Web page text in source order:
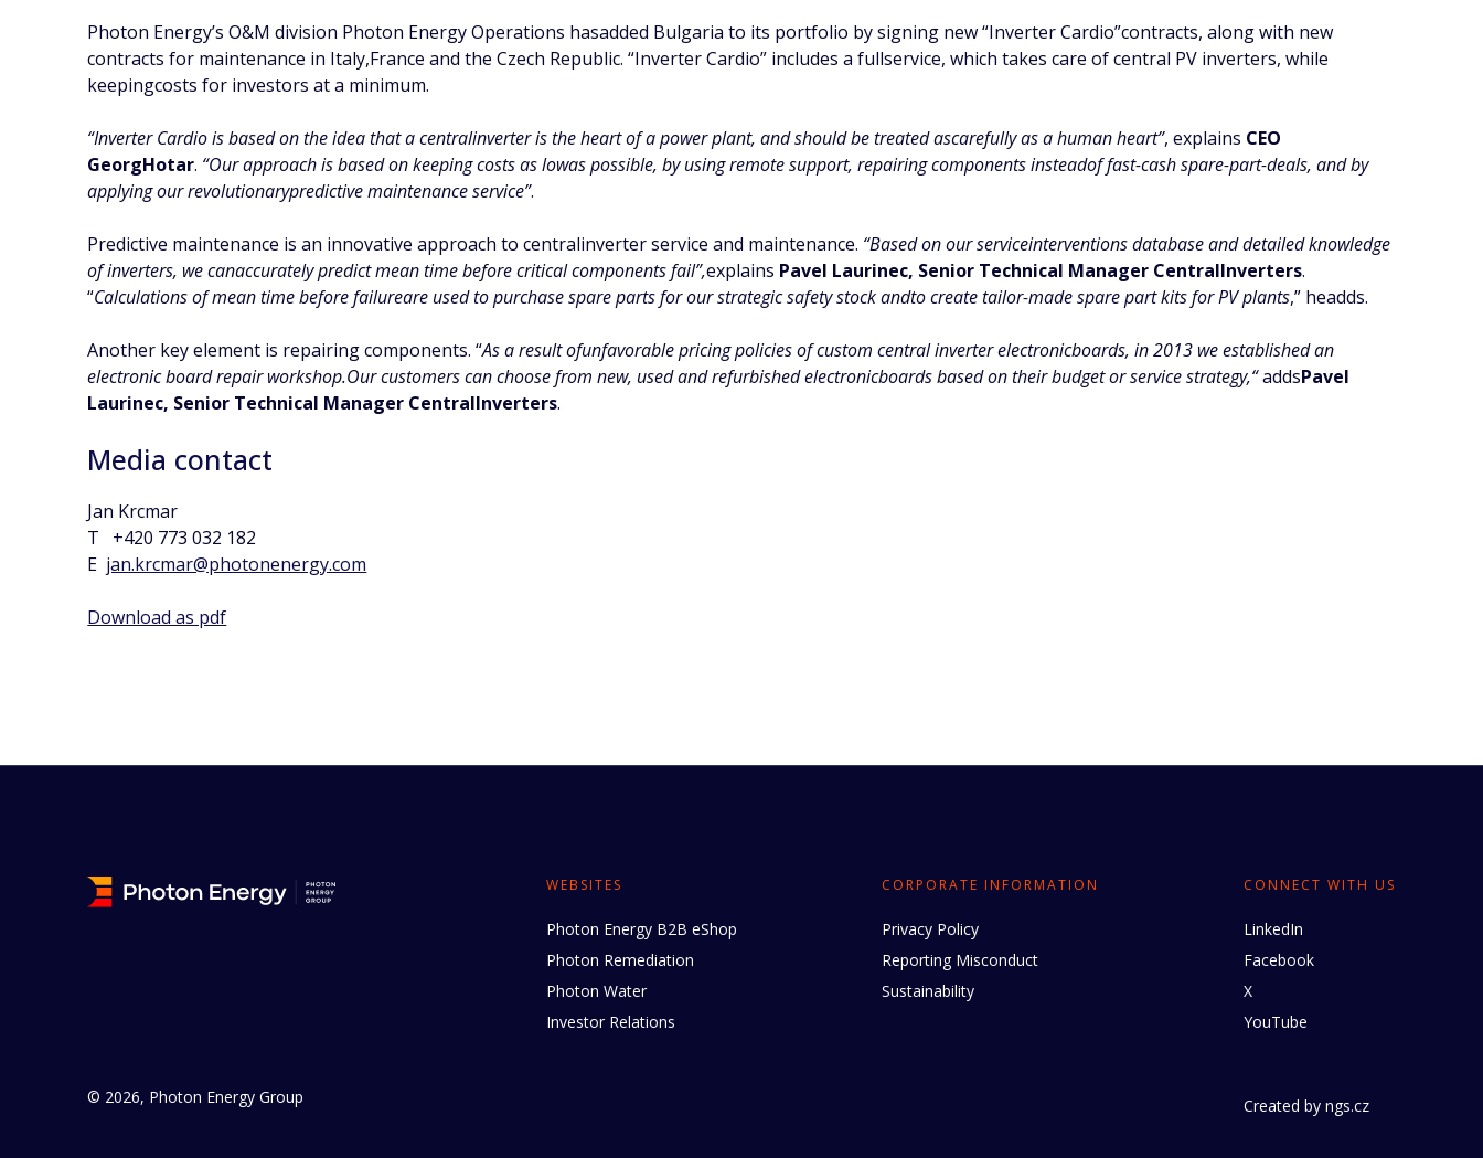
Photon Energy’s O&M division Photon Energy Operations hasadded Bulgaria to its portfolio by signing new “Inverter Cardio”contracts, along with new
contracts for maintenance in Italy,France and the Czech Republic. “Inverter Cardio” includes a fullservice, which takes care of central PV inverters, while
keepingcosts for investors at a minimum.
“Inverter Cardio is based on the idea that a centralinverter is the heart of a power plant, and should be treated ascarefully as a human heart”, explains CEO
GeorgHotar. “Our approach is based on keeping costs as lowas possible, by using remote support, repairing components insteadof fast-cash spare-part-deals, and by
applying our revolutionarypredictive maintenance service”.
Predictive maintenance is an innovative approach to centralinverter service and maintenance. “Based on our serviceinterventions database and detailed knowledge
of inverters, we canaccurately predict mean time before critical components fail”,explains Pavel Laurinec, Senior Technical Manager CentralInverters.
“Calculations of mean time before failureare used to purchase spare parts for our strategic safety stock andto create tailor-made spare part kits for PV plants,” headds.
Another key element is repairing components. “As a result ofunfavorable pricing policies of custom central inverter electronicboards, in 2013 we established an
electronic board repair workshop.Our customers can choose from new, used and refurbished electronicboards based on their budget or service strategy,“addsPavel
Laurinec, Senior Technical Manager CentralInverters.
Media contact
Jan Krcmar
T +420 773 032 182
E jan.krcmar@photonenergy.com
Download as pdf
© 2026, Photon Energy Group
WEBSITES
Photon Energy B2B eShop
Photon Remediation
Photon Water
Investor Relations
CORPORATE INFORMATION
Privacy Policy
Reporting Misconduct
Sustainability
CONNECT WITH US
LinkedIn
Facebook
X
YouTube
Created by ngs.cz